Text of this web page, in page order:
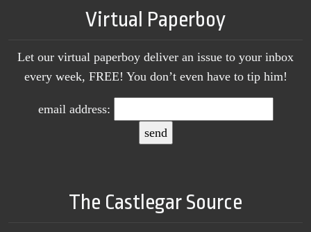
Virtual Paperboy
Let our virtual paperboy deliver an issue to your inbox
every week, FREE! You don’t even have to tip him!
email address:
The Castlegar Source